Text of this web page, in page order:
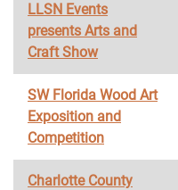
LLSN Events
presents Arts and
Craft Show
SW Florida Wood Art
Exposition and
Competition
Charlotte County